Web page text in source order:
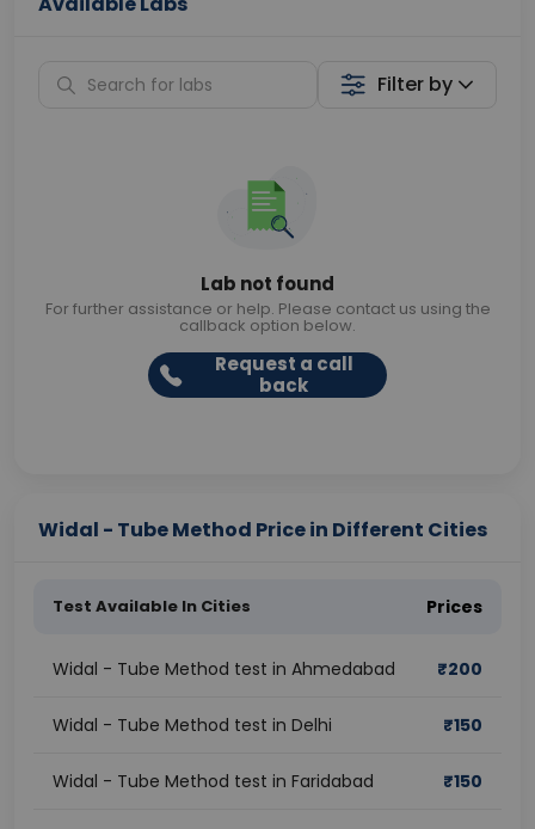
Filter by
Lab not found
For further assistance or help. Please contact us using the
callback option below.
Request a call
back
Widal - Tube Method Price in Different Cities
Test Available In Cities Prices
Widal - Tube Method test in Ahmedabad ₹200
Widal - Tube Method test in Delhi ₹150
Widal - Tube Method test in Faridabad ₹150